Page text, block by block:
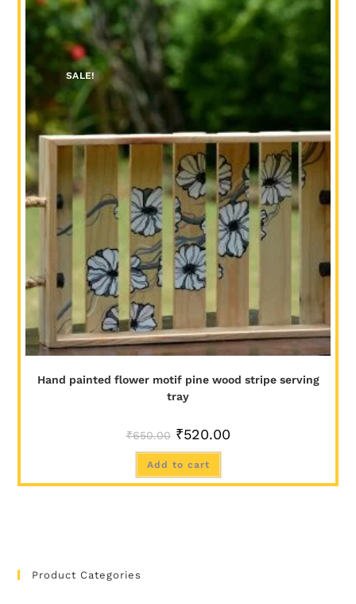
SALE!
Hand painted flower motif pine wood stripe serving
tray
₹650.00 ₹520.00
Add to cart
Product Categories